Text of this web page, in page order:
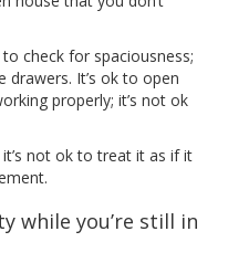
check for spaciousness;
It’s ok to open
properly; it’s not ok
not ok to treat it as if it
while you’re still in